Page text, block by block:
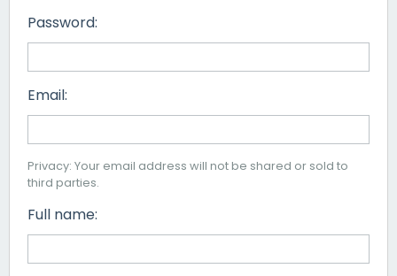
Password:
Email:
Privacy: Your email address will not be shared or sold to
third parties.
Full name: